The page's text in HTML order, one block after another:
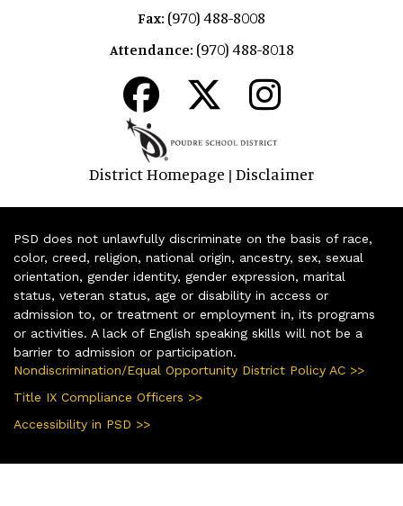
Fax: (970) 488-8008
Attendance: (970) 488-8018
District Homepage | Disclaimer
PSD does not unlawfully discriminate on the basis of race,
color, creed, religion, national origin, ancestry, sex, sexual
orientation, gender identity, gender expression, marital
status, veteran status, age or disability in access or
admission to, or treatment or employment in, its programs
or activities. A lack of English speaking skills will not be a
barrier to admission or participation.
Nondiscrimination/Equal Opportunity District Policy AC >>
Title IX Compliance Officers >>
Accessibility in PSD >>